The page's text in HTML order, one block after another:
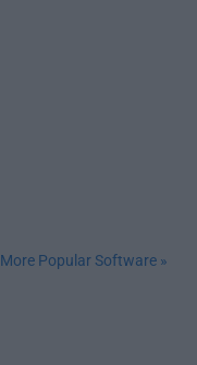
More Popular Software »